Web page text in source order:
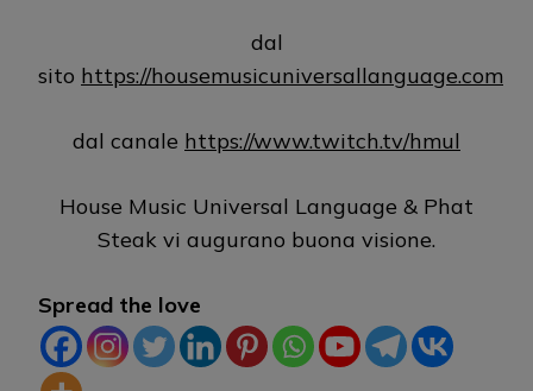
dal
sito https://housemusicuniversallanguage.com
dal canale https://www.twitch.tv/hmul
House Music Universal Language & Phat
Steak vi augurano buona visione.
Spread the love